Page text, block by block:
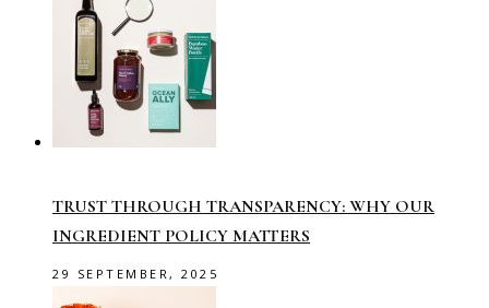
TRUST THROUGH TRANSPARENCY: WHY OUR
INGREDIENT POLICY MATTERS
29 SEPTEMBER, 2025